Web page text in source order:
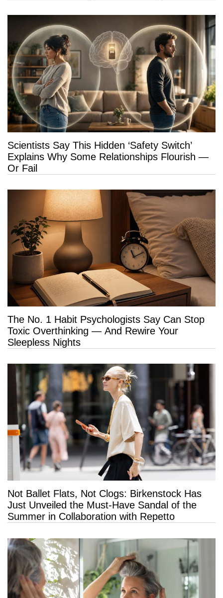
Scientists Say This Hidden ‘Safety Switch’
Explains Why Some Relationships Flourish —
Or Fail
The No. 1 Habit Psychologists Say Can Stop
Toxic Overthinking — And Rewire Your
Sleepless Nights
Not Ballet Flats, Not Clogs: Birkenstock Has
Just Unveiled the Must-Have Sandal of the
Summer in Collaboration with Repetto